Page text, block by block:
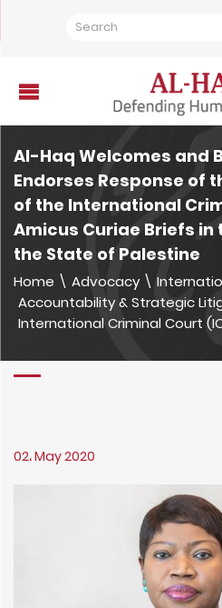
Al-Haq Welcomes and
Endorses Response of
of the International
Amicus Curiae Briefs in
the State of Palestine
Home \ Advocacy \
Accountability & Strategic
International Criminal Court
02، May 2020